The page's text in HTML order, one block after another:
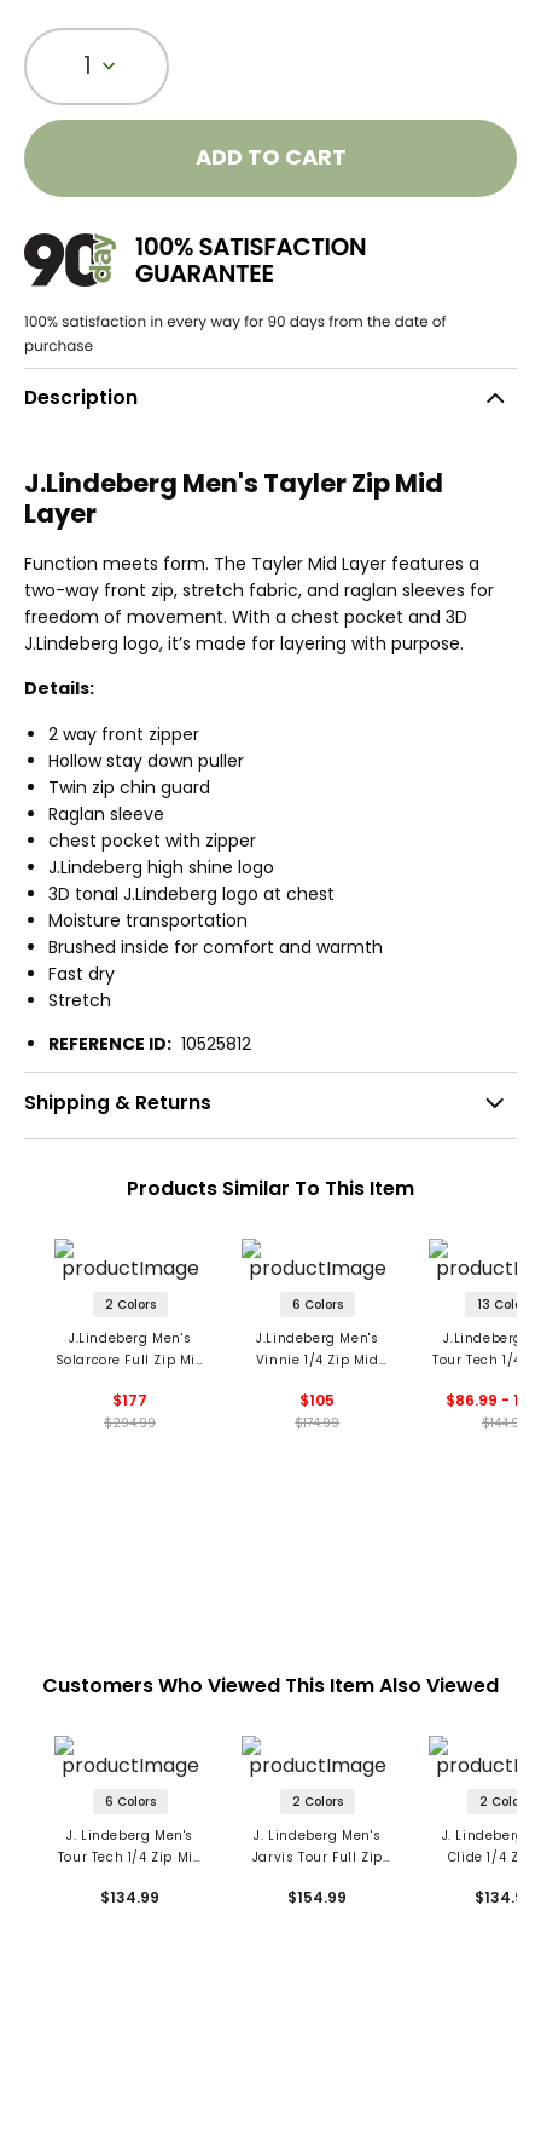
1
ADD TO CART
Description
J.Lindeberg Men's Tayler Zip Mid
Layer
Function meets form. The Tayler Mid Layer features a
two-way front zip, stretch fabric, and raglan sleeves for
freedom of movement. With a chest pocket and 3D
J.Lindeberg logo, it’s made for layering with purpose.
Details:
2 way front zipper
Hollow stay down puller
Twin zip chin guard
Raglan sleeve
chest pocket with zipper
J.Lindeberg high shine logo
3D tonal J.Lindeberg logo at chest
Moisture transportation
Brushed inside for comfort and warmth
Fast dry
Stretch
REFERENCE ID: 10525812
Shipping & Returns
Products Similar To This Item
2 Colors
J.Lindeberg Men's
Solarcore Full Zip Mid
$177
$294.99
6 Colors
J.Lindeberg Men's
Vinnie 1/4 Zip Mid
$105
$174.99
13 Colors
J.Lindeberg
Tour Tech 1/4
$86.99 -
$144.99
Customers Who Viewed This Item Also Viewed
6 Colors
J. Lindeberg Men's
Tour Tech 1/4 Zip Mid
$134.99
2 Colors
J. Lindeberg Men's
Jarvis Tour Full Zip
$154.99
2 Colors
J. Lindeberg
Clide 1/4 Zip
$134.99